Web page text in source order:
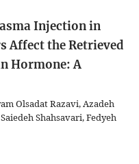
Injection in
Affect the Retrieved
Hormone: A
Olsadat Razavi, Azadeh
Shahsavari, Fedyeh